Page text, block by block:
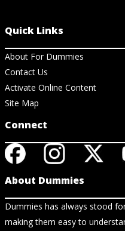
Quick Links
About For Dummies
Contact Us
Activate Online Content
Site Map
Connect
About Dummies
Dummies has always stood
making them easy to